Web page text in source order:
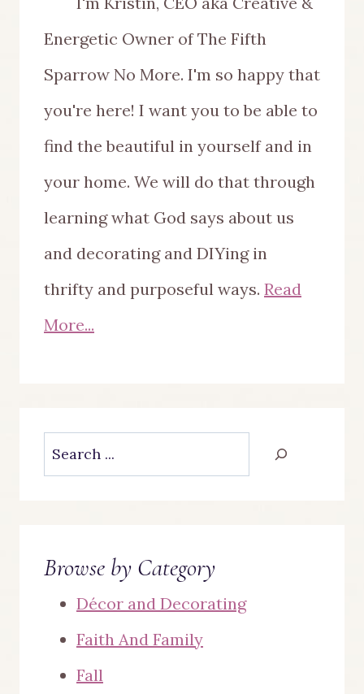
Energetic Owner of The Fifth
Sparrow No More. I'm so happy that
you're here! I want you to be able to
find the beautiful in yourself and in
your home. We will do that through
learning what God says about us
and decorating and DIYing in
thrifty and purposeful ways. Read
More...
Search
Browse by Category
Décor and Decorating
Faith And Family
Fall